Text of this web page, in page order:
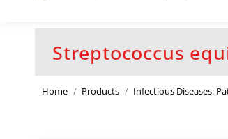
Streptococcus
You are here:
Home Products Infectious Diseases: